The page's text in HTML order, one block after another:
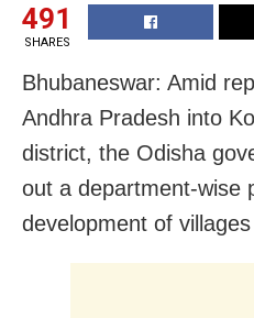
491
SHARES
Bhubaneswar: Amid
Andhra Pradesh into
district, the Odisha
out a department-wise
development of